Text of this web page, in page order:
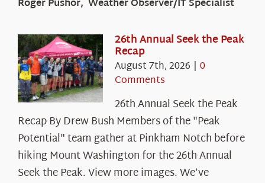
Roger Pushor, Weather Observer/IT Specialist
26th Annual Seek the Peak
Recap
August 7th, 2026 | 0
Comments
26th Annual Seek the Peak
Recap By Drew Bush Members of the "Peak
Potential" team gather at Pinkham Notch before
hiking Mount Washington for the 26th Annual
Seek the Peak. View more images. We’ve